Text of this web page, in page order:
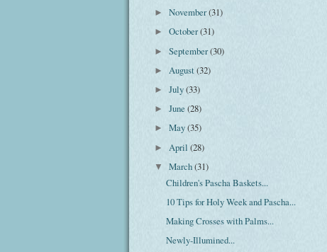
►November(31)
►October(31)
►September(30)
► August(32)
►July(33)
►June(28)
►May(35)
► April(28)
▼March(31)
Children's Pascha Baskets...
10 Tips for Holy Week and Pascha...
Making Crosses with Palms...
Newly-Illumined...